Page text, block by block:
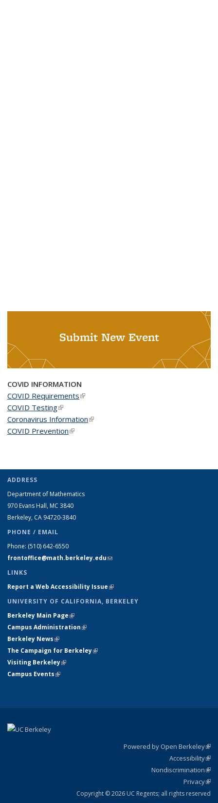
Submit New Event
COVID INFORMATION
COVID Requirements(link is external)
COVID Testing(link is external)
Coronavirus Information(link is external)
COVID Prevention(link is external)
ADDRESS
Department of Mathematics
970 Evans Hall, MC 3840
Berkeley, CA 94720-3840
PHONE / EMAIL
Phone: (510) 642-6550
frontoffice@math.berkeley.edu(link sends e-mail)
LINKS
Report a Web Accessibility Issue(link is external)
UNIVERSITY OF CALIFORNIA, BERKELEY
Berkeley Main Page(link is external)
Campus Administration(link is external)
Berkeley News(link is external)
The Campaign for Berkeley(link is external)
Visiting Berkeley(link is external)
Campus Events(link is external)
Powered by Open Berkeley
Accessibility
Nondiscrimination
Privacy
Copyright © 2026 UC Regents; all rights reserved